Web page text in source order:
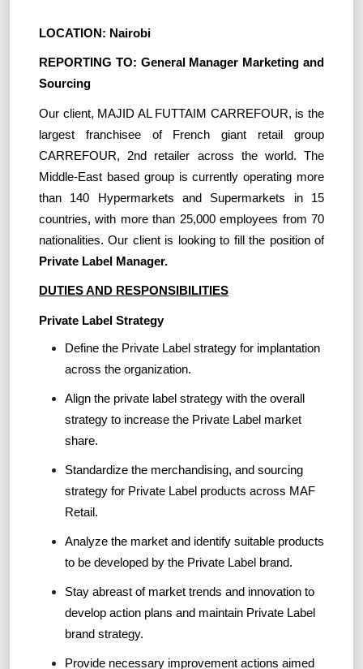
LOCATION: Nairobi
REPORTING TO: General Manager Marketing and
Sourcing
Our client, MAJID AL FUTTAIM CARREFOUR, is the
largest franchisee of French giant retail group
CARREFOUR, 2nd retailer across the world. The
Middle-East based group is currently operating more
than 140 Hypermarkets and Supermarkets in 15
countries, with more than 25,000 employees from 70
nationalities. Our client is looking to fill the position of
Private Label Manager.
DUTIES AND RESPONSIBILITIES
Private Label Strategy
Define the Private Label strategy for implantation
across the organization.
Align the private label strategy with the overall
strategy to increase the Private Label market
share.
Standardize the merchandising, and sourcing
strategy for Private Label products across MAF
Retail.
Analyze the market and identify suitable products
to be developed by the Private Label brand.
Stay abreast of market trends and innovation to
develop action plans and maintain Private Label
brand strategy.
Provide necessary improvement actions aimed